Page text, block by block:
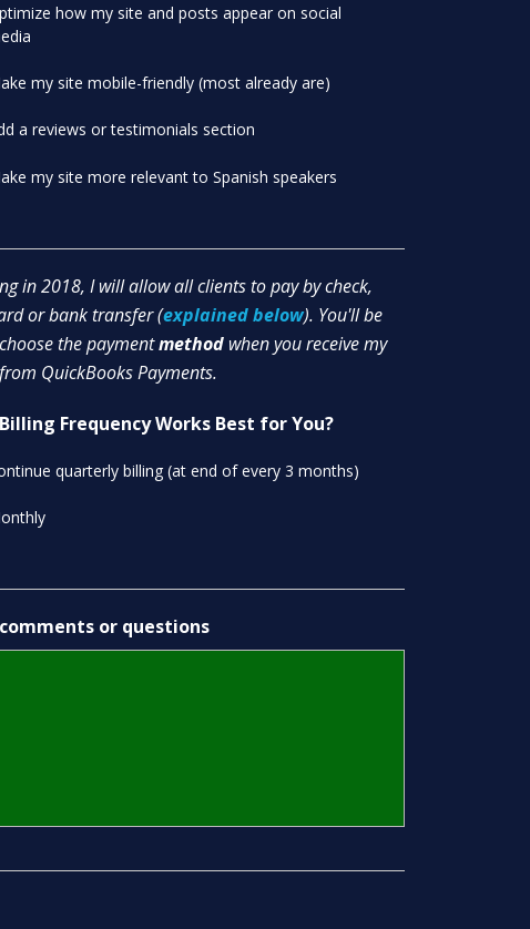
how my site and posts appear on social
my site mobile-friendly (most already are)
a reviews or testimonials section
my site more relevant to Spanish speakers
in 2018, I will allow all clients to pay by check,
or bank transfer (explained below). You'll be
the paymentmethodwhen you receive my
QuickBooks Payments.
Frequency Works Best for You?
quarterly billing (at end of every 3 months)
or questions